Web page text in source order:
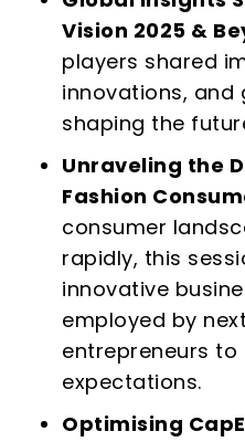
Vision 2025 &
players shared
innovations, and
shaping the
Unraveling the
Fashion
consumer
rapidly, this
innovative
employed by
entrepreneurs
expectations.
Optimising